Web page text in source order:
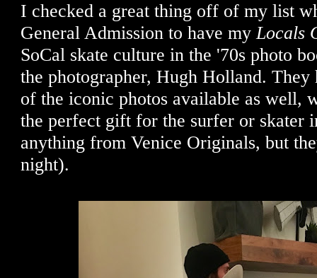
I checked a great thing off of my list
General Admission to have myLocals
SoCal skate culture in the '70s photo
the photographer, Hugh Holland. They
of the iconic photos available as well,
the perfect gift for the surfer or skater
anything from Venice Originals, but
night).